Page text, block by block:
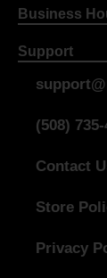
Business
Support
(508)
Contact
Store
Privacy